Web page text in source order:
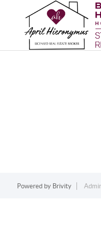
Powered by Brivity